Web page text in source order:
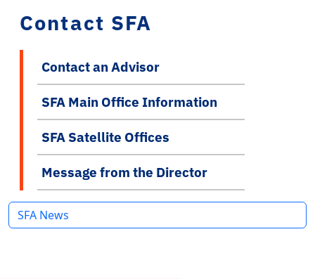
Contact SFA
Contact an Advisor
SFA Main Office Information
SFA Satellite Offices
Message from the Director
SFA News